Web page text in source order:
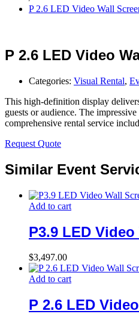
P 2.6 LED Video Wall
P 2.6 LED Video
Categories: Visual Rental,
This high-definition display
guests or audience. The
comprehensive rental service
Request Quote
Similar Event
Add to cart
P3.9 LED Video
$3,497.00
Add to cart
P 2.6 LED